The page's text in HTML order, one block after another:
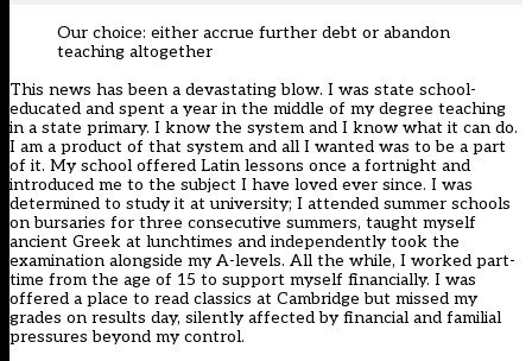
Our choice: either accrue further debt or abandon
teaching altogether
This news has been a devastating blow. I was state school-
educated and spent a year in the middle of my degree teaching
in a state primary. I know the system and I know what it can do.
I am a product of that system and all I wanted was to be a part
of it. My school offered Latin lessons once a fortnight and
introduced me to the subject I have loved ever since. I was
determined to study it at university; I attended summer schools
on bursaries for three consecutive summers, taught myself
ancient Greek at lunchtimes and independently took the
examination alongside my A-levels. All the while, I worked part-
time from the age of 15 to support myself financially. I was
offered a place to read classics at Cambridge but missed my
grades on results day, silently affected by financial and familial
pressures beyond my control.